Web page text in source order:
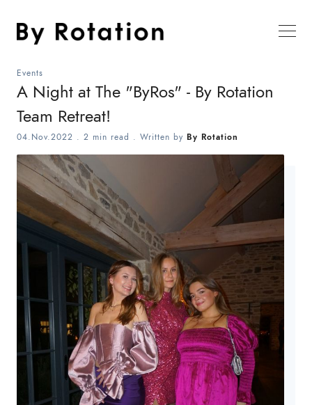
Events
A Night at The "ByRos" - By Rotation
Team Retreat!
04.Nov.2022 . 2 min read . Written by By Rotation